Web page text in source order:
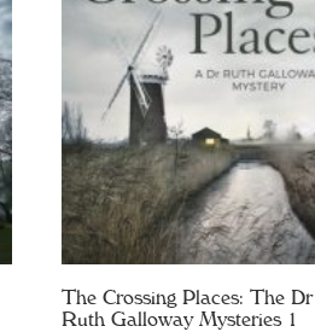
The Crossing Places: The Dr
Ruth Galloway Mysteries 1